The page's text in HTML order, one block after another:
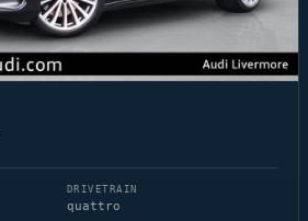
DRIVETRAIN
quattro